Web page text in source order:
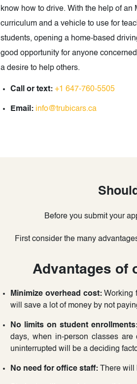
know how to drive. With the help of an
curriculum and a vehicle to use for
students, opening a home-based
good opportunity for anyone
a desire to help others.
Call or text: +1 647-760-5505
Email: info@trubicars.ca
Before you submit your
First consider the many
Advantages of
Minimize overhead cost:Working
will save a lot of money by not
No limits on student
days, when in-person classes
uninterrupted will be a deciding
No need for office staff: There will